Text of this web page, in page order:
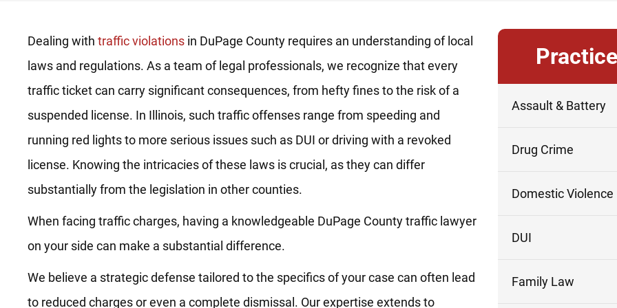
Dealing with traffic violations in DuPage County requires an understanding of local
laws and regulations. As a team of legal professionals, we recognize that every
traffic ticket can carry significant consequences, from hefty fines to the risk of a
suspended license. In Illinois, such traffic offenses range from speeding and
running red lights to more serious issues such as DUI or driving with a revoked
license. Knowing the intricacies of these laws is crucial, as they can differ
substantially from the legislation in other counties.
When facing traffic charges, having a knowledgeable DuPage County traffic lawyer
on your side can make a substantial difference.
We believe a strategic defense tailored to the specifics of your case can often lead
to reduced charges or even a complete dismissal. Our expertise extends to
Assault & Battery
Drug Crime
Domestic Violence
DUI
Family Law